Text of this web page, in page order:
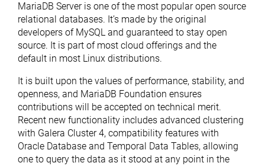
MariaDB Server is one of the most popular open source
relational databases. It’s made by the original
developers of MySQL and guaranteed to stay open
source. It is part of most cloud offerings and the
default in most Linux distributions.
It is built upon the values of performance, stability, and
openness, and MariaDB Foundation ensures
contributions will be accepted on technical merit.
Recent new functionality includes advanced clustering
with Galera Cluster 4, compatibility features with
Oracle Database and Temporal Data Tables, allowing
one to query the data as it stood at any point in the